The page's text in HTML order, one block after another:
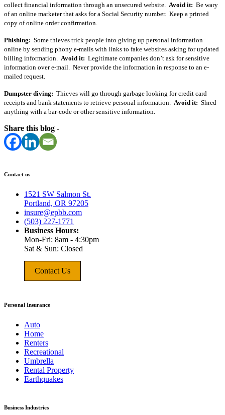
collect financial information through an unsecured website. Avoid it: Be wary
of an online marketer that asks for a Social Security number. Keep a printed
copy of online order confirmation.
Phishing: Some thieves trick people into giving up personal information
online by sending phony e-mails with links to fake websites asking for updated
billing information. Avoid it: Legitimate companies don’t ask for sensitive
information over e-mail. Never provide the information in response to an e-
mailed request.
Dumpster diving: Thieves will go through garbage looking for credit card
receipts and bank statements to retrieve personal information. Avoid it: Shred
anything with a bar-code or other sensitive information.
Share this blog -
Contact us
1521 SW Salmon St.
Portland, OR 97205
insure@epbb.com
(503) 227-1771
Business Hours:
Mon-Fri: 8am - 4:30pm
Sat & Sun: Closed
Contact Us
Personal Insurance
Auto
Home
Renters
Recreational
Umbrella
Rental Property
Earthquakes
Business Industries